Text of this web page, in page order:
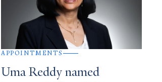
APPOINTMENTS
Uma Reddy named